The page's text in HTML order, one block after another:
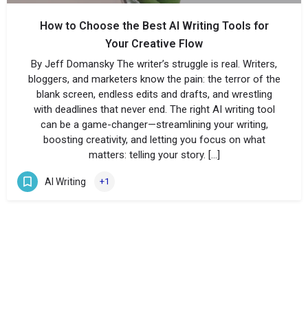
How to Choose the Best AI Writing Tools for
Your Creative Flow
By Jeff Domansky The writer’s struggle is real. Writers,
bloggers, and marketers know the pain: the terror of the
blank screen, endless edits and drafts, and wrestling
with deadlines that never end. The right AI writing tool
can be a game-changer—streamlining your writing,
boosting creativity, and letting you focus on what
matters: telling your story. […]
AI Writing +1